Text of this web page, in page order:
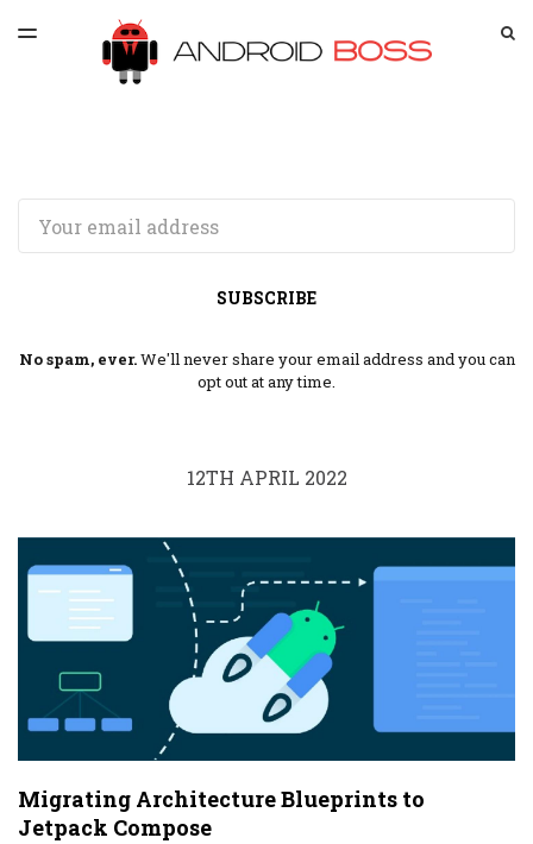
LATEST ISSUE
ARCHIVES
TOGGLE
SUBSCRIBE
No spam, ever.We'll never share your email address and you can
opt out at any time.
12TH APRIL 2022
Migrating Architecture Blueprints to
Jetpack Compose